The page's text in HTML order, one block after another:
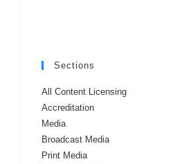
Sections
All Content Licensing
Accreditation
Media
Broadcast Media
Print Media